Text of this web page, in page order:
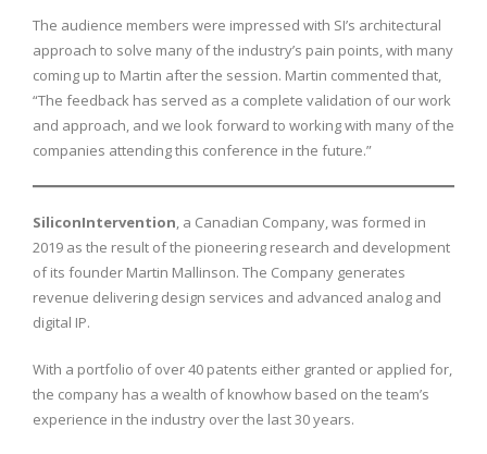
The audience members were impressed with SI’s architectural
approach to solve many of the industry’s pain points, with many
coming up to Martin after the session. Martin commented that,
“The feedback has served as a complete validation of our work
and approach, and we look forward to working with many of the
companies attending this conference in the future.”
SiliconIntervention , a Canadian Company, was formed in
2019 as the result of the pioneering research and development
of its founder Martin Mallinson. The Company generates
revenue delivering design services and advanced analog and
digital IP.
With a portfolio of over 40 patents either granted or applied for,
the company has a wealth of knowhow based on the team’s
experience in the industry over the last 30 years.